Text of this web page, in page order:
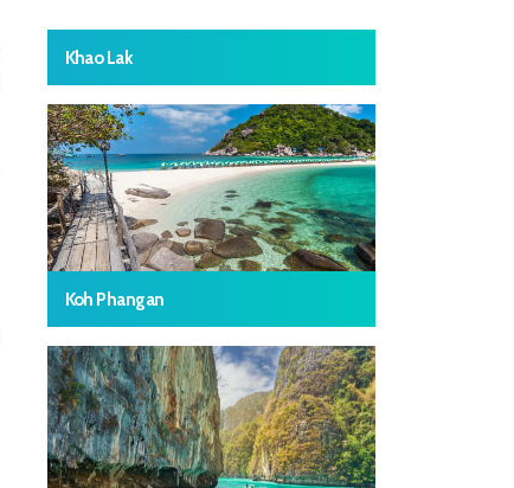
Khao Lak
Koh Phangan